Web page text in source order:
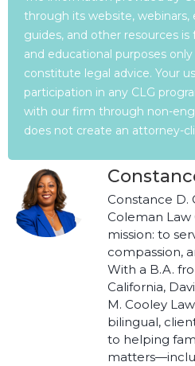
through its website, webinars,
guides, and other resources
and educational purposes
constitute legal advice. Your
participation in any CLG
with our firm through non-
does not create an attorney-
Constance D.
Coleman Law
mission: to
compassion,
With a B.A.
California,
M. Cooley
bilingual,
to helping